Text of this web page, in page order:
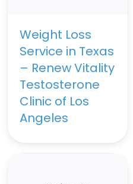
Weight Loss
Service in Texas
– Renew Vitality
Testosterone
Clinic of Los
Angeles